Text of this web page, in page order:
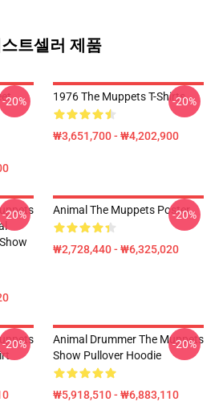
트셀러 제품
-20% 1976 The Muppets T-Shirts
₩3,651,700 - ₩4,202,900
-20%
-20% Animal The Muppets Poster
₩2,728,440 - ₩6,325,020
-20%
-20%
Animal Drummer The Muppets
Show Pullover Hoodie
₩5,918,510 - ₩6,883,110
-20%